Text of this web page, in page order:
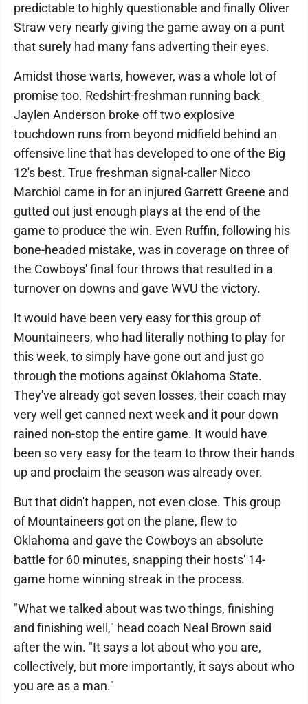
predictable to highly questionable and finally Oliver
Straw very nearly giving the game away on a punt
that surely had many fans adverting their eyes.
Amidst those warts, however, was a whole lot of
promise too. Redshirt-freshman running back
Jaylen Anderson broke off two explosive
touchdown runs from beyond midfield behind an
offensive line that has developed to one of the Big
12's best. True freshman signal-caller Nicco
Marchiol came in for an injured Garrett Greene and
gutted out just enough plays at the end of the
game to produce the win. Even Ruffin, following his
bone-headed mistake, was in coverage on three of
the Cowboys' final four throws that resulted in a
turnover on downs and gave WVU the victory.
It would have been very easy for this group of
Mountaineers, who had literally nothing to play for
this week, to simply have gone out and just go
through the motions against Oklahoma State.
They've already got seven losses, their coach may
very well get canned next week and it pour down
rained non-stop the entire game. It would have
been so very easy for the team to throw their hands
up and proclaim the season was already over.
But that didn't happen, not even close. This group
of Mountaineers got on the plane, flew to
Oklahoma and gave the Cowboys an absolute
battle for 60 minutes, snapping their hosts' 14-
game home winning streak in the process.
"What we talked about was two things, finishing
and finishing well," head coach Neal Brown said
after the win. "It says a lot about who you are,
collectively, but more importantly, it says about who
you are as a man."